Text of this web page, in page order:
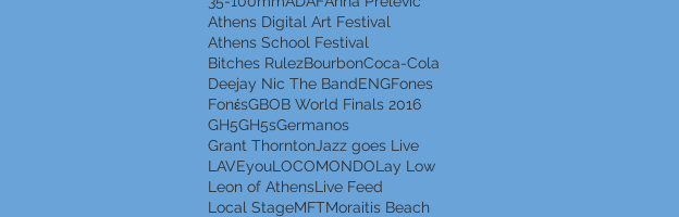
Athens Digital Art Festival
Athens School Festival
Bitches RulezBourbonCoca-Cola
Deejay Nic The BandENGFones
FonέsGBOB World Finals 2016
GH5GH5sGermanos
Grant Thornton Jazz goes Live
LAVEyouLOCOMONDOLay Low
Leon of AthensLive Feed
Local StageMFTMoraitis Beach